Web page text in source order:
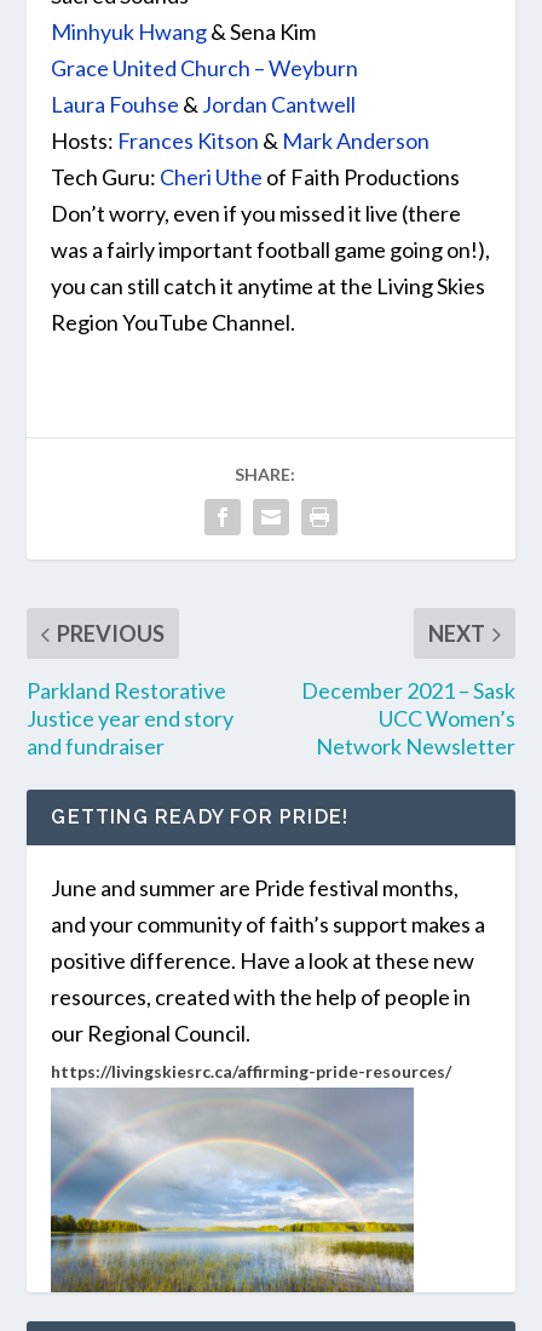
Minhyuk Hwang& Sena Kim
Grace United Church – Weyburn
Laura Fouhse & Jordan Cantwell
Hosts: Frances Kitson & Mark Anderson
Tech Guru: Cheri Uthe of Faith Productions
Don’t worry, even if you missed it live (there
was a fairly important football game going on!),
you can still catch it anytime at the Living Skies
Region YouTube Channel.
SHARE:
PREVIOUS
Parkland Restorative
Justice year end story
and fundraiser
NEXT
December 2021 – Sask
UCC Women’s
Network Newsletter
GETTING READY FOR PRIDE!
June and summer are Pride festival months,
and your community of faith’s support makes a
positive difference. Have a look at these new
resources, created with the help of people in
our Regional Council.
https://livingskiesrc.ca/affirming-pride-resources/